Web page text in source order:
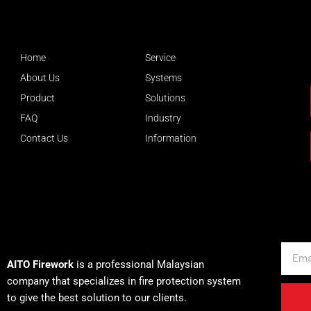
Home
About Us
Product
FAQ
Contact Us
Service
Systems
Solutions
Industry
Information
AITO Firework is a professional Malaysian
company that specializes in fire protection system
to give the best solution to our clients.